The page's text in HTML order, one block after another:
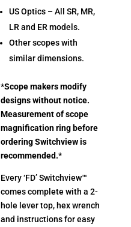
US Optics – All SR, MR,
LR and ER models.
Other scopes with
similar dimensions.
*Scope makers modify
designs without notice.
Measurement of scope
magnification ring before
ordering Switchview is
recommended.*
Every ‘FD’ Switchview™
comes complete with a 2-
hole lever top, hex wrench
and instructions for easy